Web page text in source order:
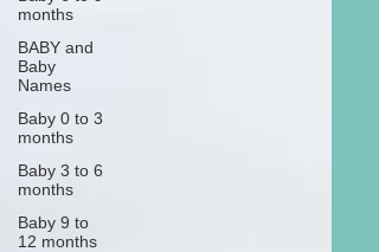
months
BABY and
Baby
Names
Baby 0 to 3
months
Baby 3 to 6
months
Baby 9 to
12 months